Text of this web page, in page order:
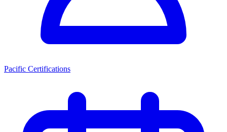
Pacific Certifications